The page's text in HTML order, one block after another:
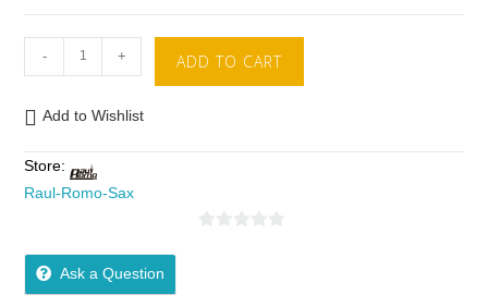
- + ADD TO CART
Add to Wishlist
Store:
Raul-Romo-Sax
Ask a Question